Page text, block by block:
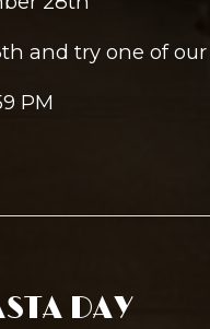
and try one of
PM
DAY